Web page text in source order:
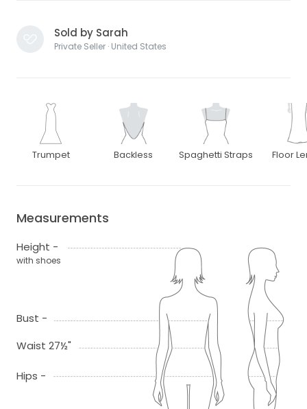
Sold by Sarah
Private Seller · United States
Trumpet Backless Spaghetti Straps Floor
Measurements
Height -
with shoes
Bust -
Waist 27½"
Hips -